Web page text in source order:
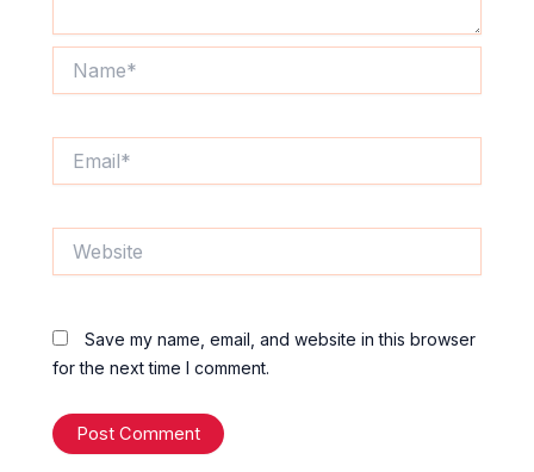
Save my name, email, and website in this browser
for the next time I comment.